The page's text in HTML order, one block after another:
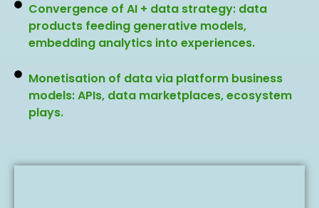
Convergence of AI + data strategy: data
products feeding generative models,
embedding analytics into experiences.
Monetisation of data via platform business
models: APIs, data marketplaces, ecosystem
plays.